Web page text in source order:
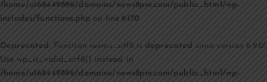
/home/u168449896/domains/news8pm.com/public_html/wp-
includes/functions.php on line6170
Deprecated: Function seems_utf8 is deprecated since version 6.9.0!
Use wp_is_valid_utf8() instead. in
/home/u168449896/domains/news8pm.com/public_html/wp-